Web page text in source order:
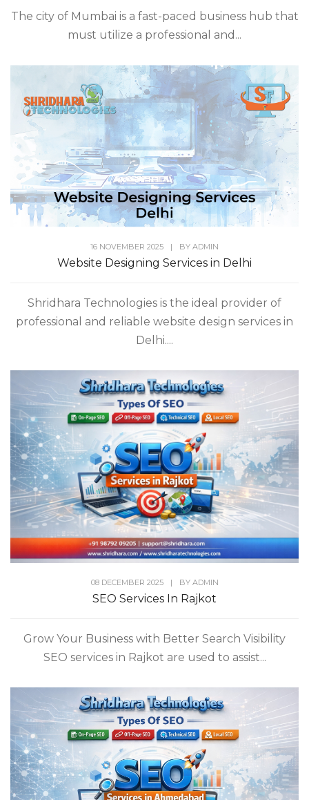
The city of Mumbai is a fast-paced business hub that
must utilize a professional and...
16 NOVEMBER 2025 | BY ADMIN
Website Designing Services in Delhi
Shridhara Technologies is the ideal provider of
professional and reliable website design services in
Delhi....
08 DECEMBER 2025 | BY ADMIN
SEO Services In Rajkot
Grow Your Business with Better Search Visibility
SEO services in Rajkot are used to assist...